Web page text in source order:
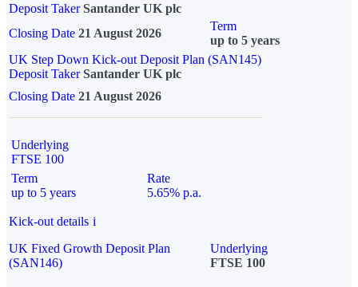
Deposit Taker Santander UK plc
Closing Date 21 August 2026
Term
up to 5 years
UK Step Down Kick-out Deposit Plan (SAN145)
Deposit TakerSantander UK plc
Closing Date 21 August 2026
Underlying
FTSE 100
Term
up to 5 years
Rate
5.65% p.a.
Kick-out details i
UK Fixed Growth Deposit Plan
(SAN146)
Underlying
FTSE 100